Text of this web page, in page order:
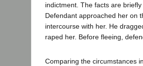
indictment. The facts are
Defendant approached her on
intercourse with her. He
raped her. Before fleeing,
Comparing the circumstances